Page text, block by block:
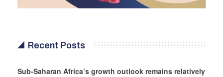
Recent Posts
Sub-Saharan Africa’s growth outlook remains relatively